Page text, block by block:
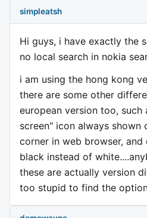
simpleatsh
Hi guys, i have exactly the
no local search in nokia
i am using the hong kong
there are some other
european version too,
screen" icon always shown
corner in web browser,
black instead of
these are actually version
too stupid to find the